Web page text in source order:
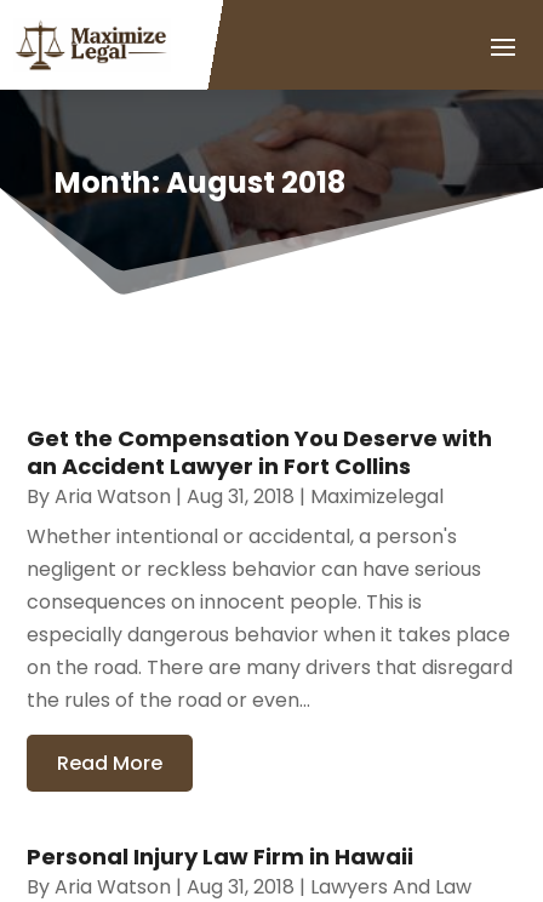
Month:August 2018
Get the Compensation You Deserve with
an Accident Lawyer in Fort Collins
ByAria Watson |Aug 31, 2018 | Maximizelegal
Whether intentional or accidental, a person's
negligent or reckless behavior can have serious
consequences on innocent people. This is
especially dangerous behavior when it takes place
on the road. There are many drivers that disregard
the rules of the road or even...
Read More
Personal Injury Law Firm in Hawaii
ByAria Watson |Aug 31, 2018 | Lawyers And Law